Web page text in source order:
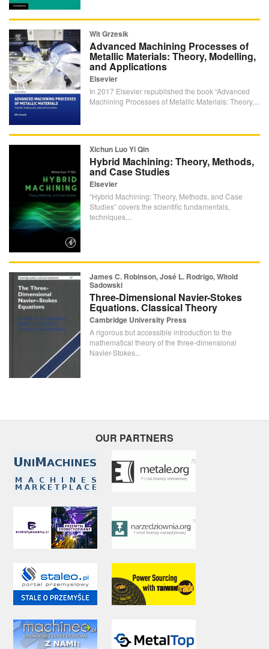
Wit Grzesik
Advanced Machining Processes of
Metallic Materials: Theory, Modelling,
and Applications
Elsevier
In 2017 Elsevier republished the book “Advanced
Machining Processes of Metallic Materials: Theory,...
Xichun Luo Yi Qin
Hybrid Machining: Theory, Methods,
and Case Studies
Elsevier
“Hybrid Machining: Theory, Methods, and Case
Studies” covers the scientific fundamentals,
techniques,...
James C. Robinson, José L. Rodrigo, Witold
Sadowski
Three-Dimensional Navier-Stokes
Equations. Classical Theory
Cambridge University Press
A rigorous but accessible introduction to the
mathematical theory of the three-dimensional
Navier-Stokes...
OUR PARTNERS